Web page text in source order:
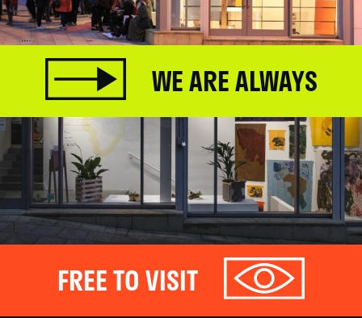
WE ARE ALWAYS
FREE TO VISIT